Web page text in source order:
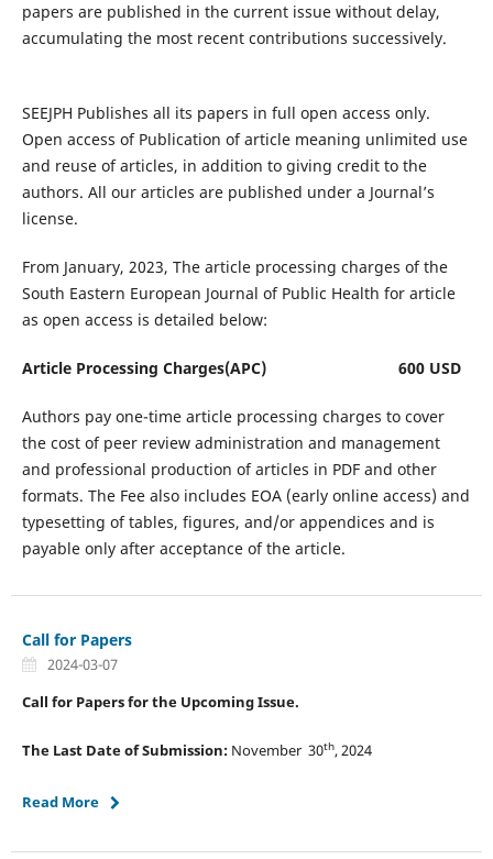
papers are published in the current issue without delay,
accumulating the most recent contributions successively.
SEEJPH Publishes all its papers in full open access only.
Open access of Publication of article meaning unlimited use
and reuse of articles, in addition to giving credit to the
authors. All our articles are published under a Journal’s
license.
From January, 2023, The article processing charges of the
South Eastern European Journal of Public Health for article
as open access is detailed below:
Article Processing Charges(APC) 600 USD
Authors pay one-time article processing charges to cover
the cost of peer review administration and management
and professional production of articles in PDF and other
formats. The Fee also includes EOA (early online access) and
typesetting of tables, figures, and/or appendices and is
payable only after acceptance of the article.
Call for Papers
2024-03-07
Call for Papers for the Upcoming Issue.
The Last Date of Submission:November 30th, 2024
Read More